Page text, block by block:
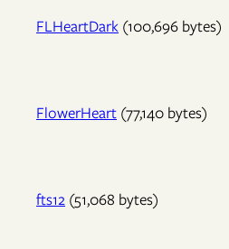
FLHeartDark (100,696 bytes)
FlowerHeart (77,140 bytes)
fts12 (51,068 bytes)